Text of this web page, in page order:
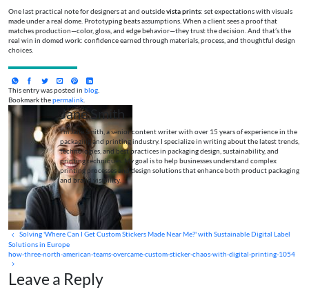
One last practical note for designers at and outsidevista prints: set expectations with visuals
made under a real dome. Prototyping beats assumptions. When a client sees a proof that
matches production—color, gloss, and edge behavior—they trust the decision. And that’s the
real win in domed work: confidence earned through materials, process, and thoughtful design
choices.
This entry was posted in blog.
Bookmark thepermalink.
Jane Smith
I’m Jane Smith, a senior content writer with over 15 years of experience in the
packaging and printing industry. I specialize in writing about the latest trends,
technologies, and best practices in packaging design, sustainability, and
printing techniques. My goal is to help businesses understand complex
printing processes and design solutions that enhance both product packaging
and brand visibility.
Solving 'Where Can I Get Custom Stickers Made Near Me?' with Sustainable Digital Label
Solutions in Europe
how-three-north-american-teams-overcame-custom-sticker-chaos-with-digital-printing-1054
Leave a Reply